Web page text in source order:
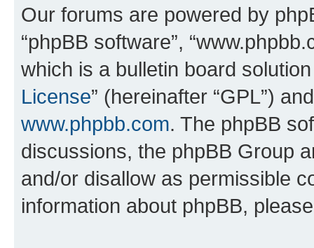
Our forums are powered by
“phpBB software”,
which is a bulletin board
License” (hereinafter “GPL”)
www.phpbb.com. The phpBB
discussions, the phpBB Group
and/or disallow as permissible
information about phpBB,